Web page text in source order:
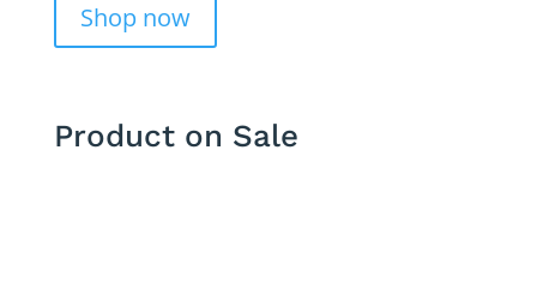
Shop now
Product on Sale